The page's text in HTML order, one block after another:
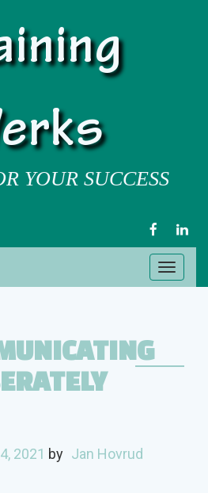
YOUR SUCCESS
FACEBOOK
Toggle
2021 by Jan Hovrud